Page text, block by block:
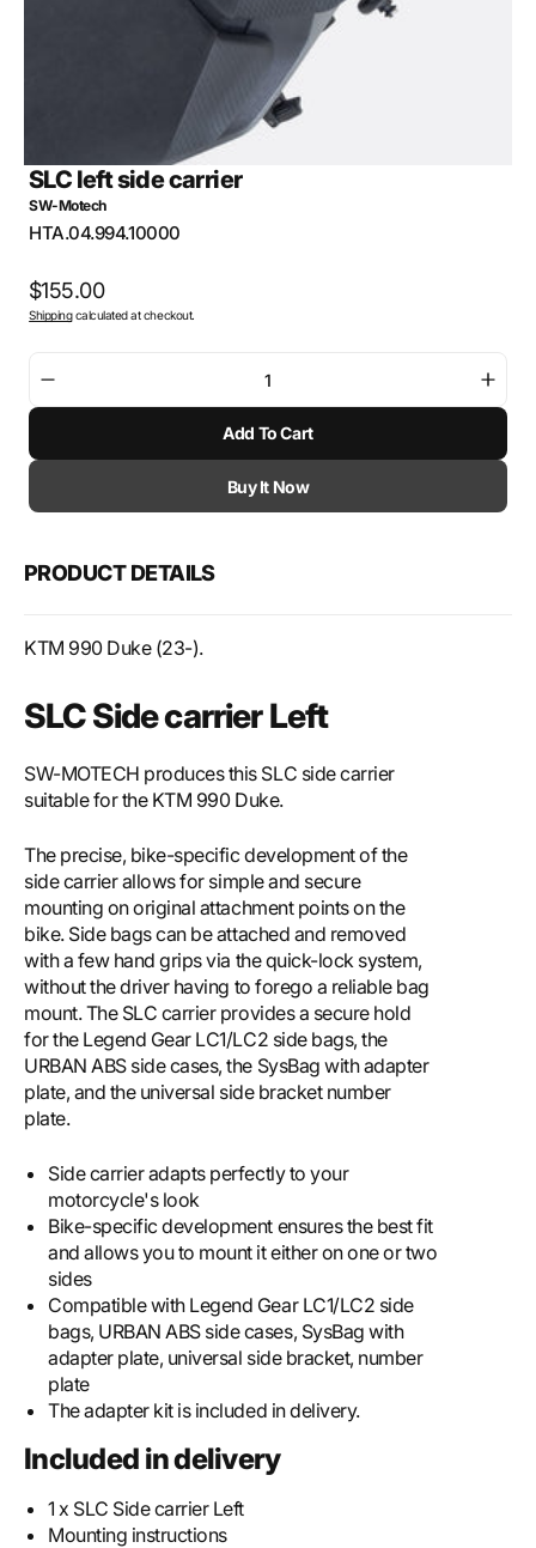
SLC left side carrier
SW-Motech
SKU:
HTA.04.994.10000
Regular
price
$155.00
Shippingcalculated at checkout.
quantity
SLC
side
SLC
side
Add To Cart
Buy It Now
PRODUCT DETAILS
KTM 990 Duke (23-).
SLC Side carrier Left
SW-MOTECH produces this SLC side carrier
suitable for the KTM 990 Duke.
The precise, bike-specific development of the
side carrier allows for simple and secure
mounting on original attachment points on the
bike. Side bags can be attached and removed
with a few hand grips via the quick-lock system,
without the driver having to forego a reliable bag
mount. The SLC carrier provides a secure hold
for the Legend Gear LC1/LC2 side bags, the
URBAN ABS side cases, the SysBag with adapter
plate, and the universal side bracket number
plate.
Side carrier adapts perfectly to your
motorcycle's look
Bike-specific development ensures the best fit
and allows you to mount it either on one or two
sides
Compatible with Legend Gear LC1/LC2 side
bags, URBAN ABS side cases, SysBag with
adapter plate, universal side bracket, number
plate
The adapter kit is included in delivery.
Included in delivery
1 x SLC Side carrier Left
Mounting instructions